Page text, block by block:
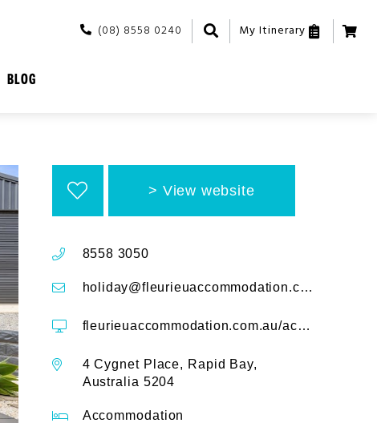
(08) 8558 0240 My Itinerary
BLOG
View website
8558 3050
holiday@fleurieuaccommodation.com.au
fleurieuaccommodation.com.au/accommodation/rapid-getaway-4-cygnet-place-rapid-bay
4 Cygnet Place, Rapid Bay,
Australia 5204
Accommodation